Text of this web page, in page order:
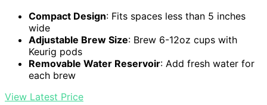
Compact Design: Fits spaces less than 5 inches
wide
Adjustable Brew Size: Brew 6-12oz cups with
Keurig pods
Removable Water Reservoir: Add fresh water for
each brew
View Latest Price